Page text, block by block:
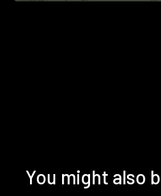
You might also